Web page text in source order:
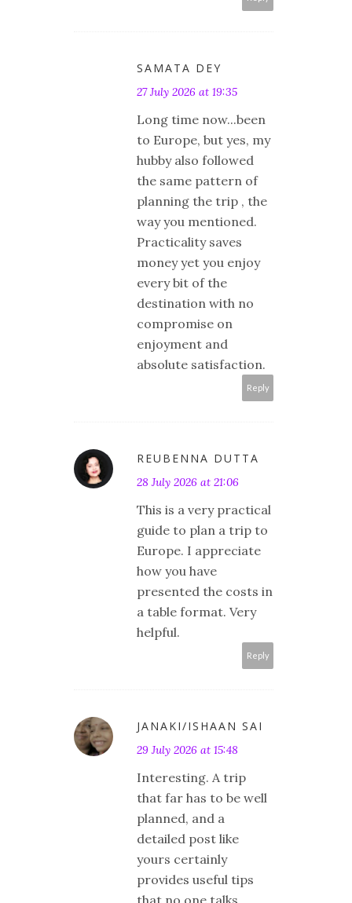
SAMATA DEY
27 July 2026 at 19:35
Long time now...been
to Europe, but yes, my
hubby also followed
the same pattern of
planning the trip , the
way you mentioned.
Practicality saves
money yet you enjoy
every bit of the
destination with no
compromise on
enjoyment and
absolute satisfaction.
Reply
REUBENNA DUTTA
28 July 2026 at 21:06
This is a very practical
guide to plan a trip to
Europe. I appreciate
how you have
presented the costs in
a table format. Very
helpful.
Reply
JANAKI/ISHAAN SAI
29 July 2026 at 15:48
Interesting. A trip
that far has to be well
planned, and a
detailed post like
yours certainly
provides useful tips
that no one talks